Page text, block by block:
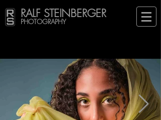
RALF STEINBERGER
PHOTOGRAPHY